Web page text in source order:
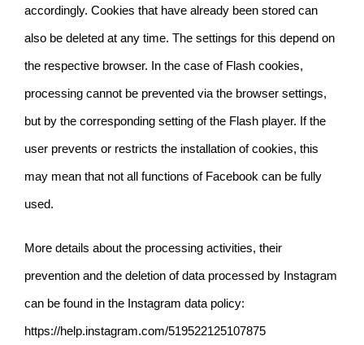
accordingly. Cookies that have already been stored can
also be deleted at any time. The settings for this depend on
the respective browser. In the case of Flash cookies,
processing cannot be prevented via the browser settings,
but by the corresponding setting of the Flash player. If the
user prevents or restricts the installation of cookies, this
may mean that not all functions of Facebook can be fully
used.
More details about the processing activities, their
prevention and the deletion of data processed by Instagram
can be found in the Instagram data policy:
https://help.instagram.com/519522125107875